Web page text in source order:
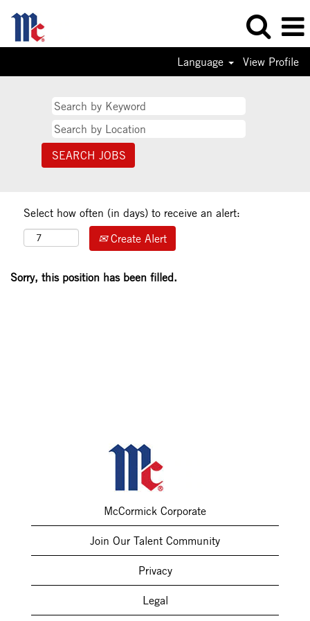
Language View Profile
Select how often (in days) to receive an alert:
Create Alert
Sorry, this position has been filled.
McCormick Corporate
Join Our Talent Community
Privacy
Legal